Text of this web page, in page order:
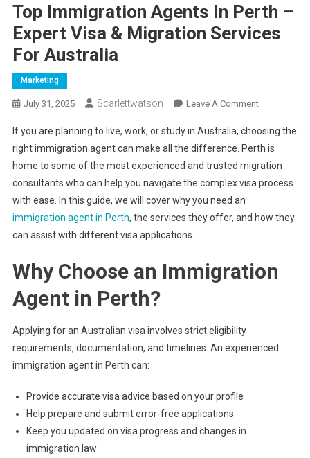
Top Immigration Agents In Perth –
Expert Visa & Migration Services
For Australia
Marketing
July 31, 2025 Scarlettwatson Leave A CommentOn
Immigration
Agents
In
Perth
Expert
Services
If you are planning to live, work, or study in Australia, choosing the
right immigration agent can make all the difference. Perth is
home to some of the most experienced and trusted migration
consultants who can help you navigate the complex visa process
with ease. In this guide, we will cover why you need an
immigration agent in Perth, the services they offer, and how they
can assist with different visa applications.
Why Choose an Immigration
Agent in Perth?
Applying for an Australian visa involves strict eligibility
requirements, documentation, and timelines. An experienced
immigration agent in Perth can:
Provide accurate visa advice based on your profile
Help prepare and submit error-free applications
Keep you updated on visa progress and changes in
immigration law